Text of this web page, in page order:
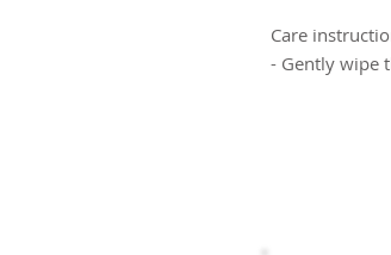
Care
- Gently wipe